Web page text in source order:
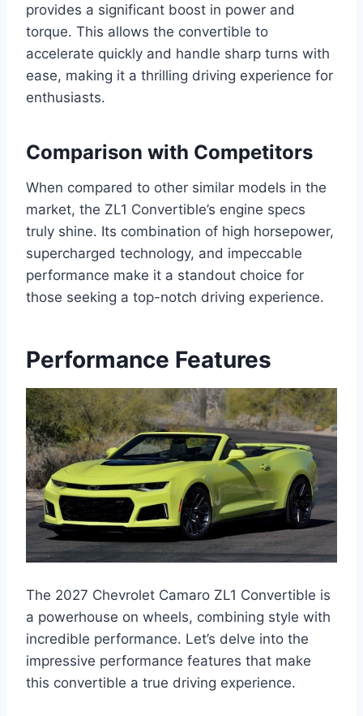
provides a significant boost in power and
torque. This allows the convertible to
accelerate quickly and handle sharp turns with
ease, making it a thrilling driving experience for
enthusiasts.
Comparison with Competitors
When compared to other similar models in the
market, the ZL1 Convertible’s engine specs
truly shine. Its combination of high horsepower,
supercharged technology, and impeccable
performance make it a standout choice for
those seeking a top-notch driving experience.
Performance Features
The 2027 Chevrolet Camaro ZL1 Convertible is
a powerhouse on wheels, combining style with
incredible performance. Let’s delve into the
impressive performance features that make
this convertible a true driving experience.